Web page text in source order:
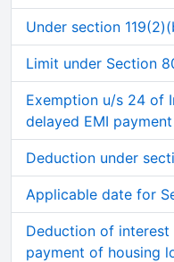
Under section
Limit under Section
Exemption u/s 24 of
delayed EMI payment
Deduction under
Applicable date for
Deduction of
payment of housing